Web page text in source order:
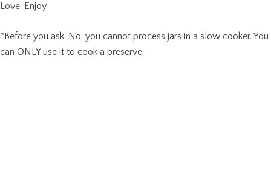
Love. Enjoy.
*Before you ask. No, you cannot process jars in a slow cooker. You
can ONLY use it to cook a preserve.